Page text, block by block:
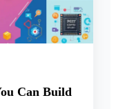
Can Build